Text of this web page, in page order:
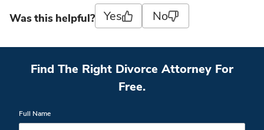
Was this helpful? Yes No
Find The Right Divorce Attorney For
Free.
Full Name